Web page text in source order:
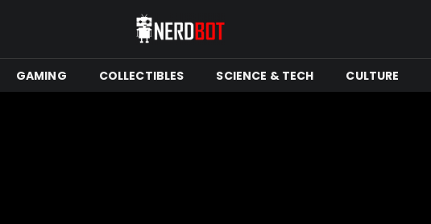
GAMING COLLECTIBLES SCIENCE & TECH CULTURE